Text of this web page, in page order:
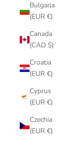
Bulgaria
(EUR €)
Canada
(CAD $)
Croatia
(EUR €)
Cyprus
(EUR €)
Czechia
(EUR €)